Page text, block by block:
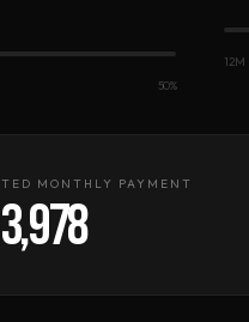
50%
12M
MONTHLY PAYMENT